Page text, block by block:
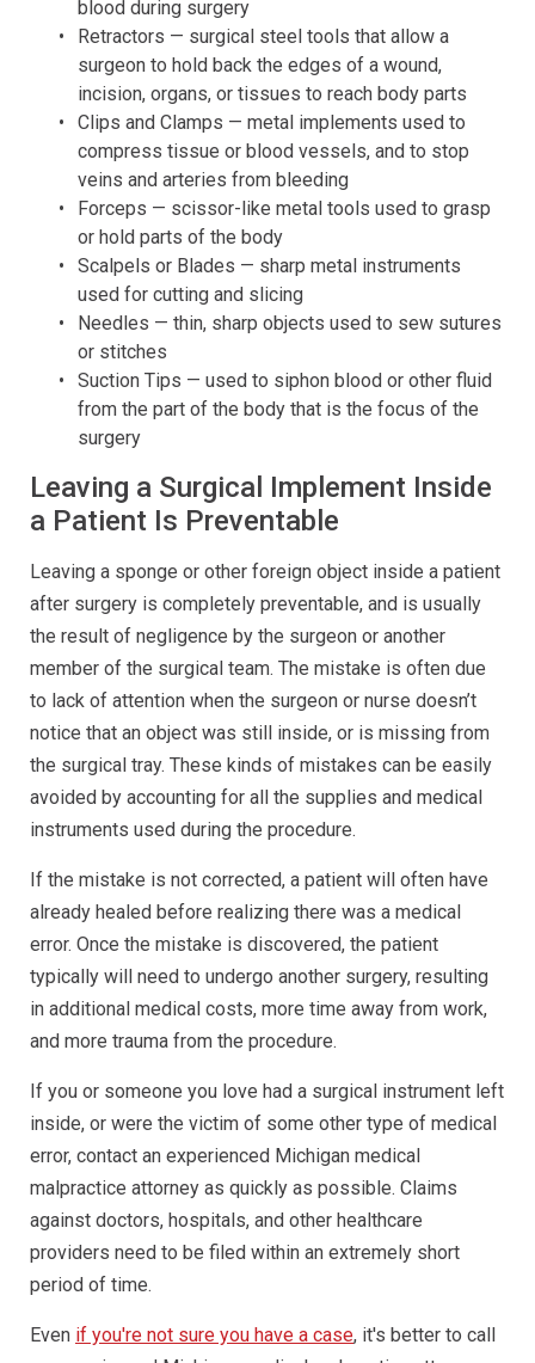
blood during surgery
Retractors — surgical steel tools that allow a
surgeon to hold back the edges of a wound,
incision, organs, or tissues to reach body parts
Clips and Clamps — metal implements used to
compress tissue or blood vessels, and to stop
veins and arteries from bleeding
Forceps — scissor-like metal tools used to grasp
or hold parts of the body
Scalpels or Blades — sharp metal instruments
used for cutting and slicing
Needles — thin, sharp objects used to sew sutures
or stitches
Suction Tips — used to siphon blood or other fluid
from the part of the body that is the focus of the
surgery
Leaving a Surgical Implement Inside
a Patient Is Preventable
Leaving a sponge or other foreign object inside a patient
after surgery is completely preventable, and is usually
the result of negligence by the surgeon or another
member of the surgical team. The mistake is often due
to lack of attention when the surgeon or nurse doesn’t
notice that an object was still inside, or is missing from
the surgical tray. These kinds of mistakes can be easily
avoided by accounting for all the supplies and medical
instruments used during the procedure.
If the mistake is not corrected, a patient will often have
already healed before realizing there was a medical
error. Once the mistake is discovered, the patient
typically will need to undergo another surgery, resulting
in additional medical costs, more time away from work,
and more trauma from the procedure.
If you or someone you love had a surgical instrument left
inside, or were the victim of some other type of medical
error, contact an experienced Michigan medical
malpractice attorney as quickly as possible. Claims
against doctors, hospitals, and other healthcare
providers need to be filed within an extremely short
period of time.
Even if you're not sure you have a case, it's better to call